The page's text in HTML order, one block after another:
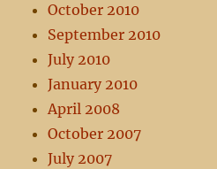
October 2010
September 2010
July 2010
January 2010
April 2008
October 2007
July 2007